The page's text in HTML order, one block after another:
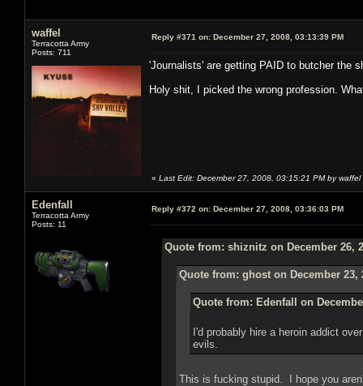
waffel
Terracotta Army
Posts: 711
Reply #371 on: December 27, 2008, 03:13:39 PM
'Journalists' are getting PAID to butcher the
Holy shit, I picked the wrong profession.
« Last Edit: December 27, 2008, 03:15:21 PM by waffel
Edenfall
Terracotta Army
Posts: 11
Reply #372 on: December 27, 2008, 03:36:03 PM
Quote from: shiznitz on December 26,
Quote from: ghost on December 23,
Quote from: Edenfall on
I'd probably hire a heroin addict
evils.
This is fucking stupid. I hope you